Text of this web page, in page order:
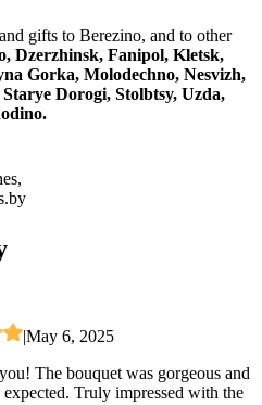
gifts to Berezino, and to other
Dzerzhinsk, Fanipol, Kletsk,
Gorka, Molodechno, Nesvizh,
Dorogi, Stolbtsy, Uzda,
|May 6, 2025
The bouquet was gorgeous and
Truly impressed with the